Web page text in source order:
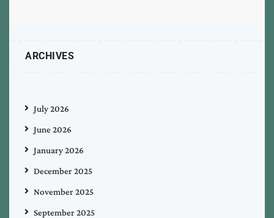
ARCHIVES
July 2026
June 2026
January 2026
December 2025
November 2025
September 2025